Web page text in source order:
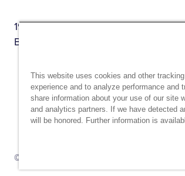
1944 Route 22, PO Box 27
Brewster, New York 10509
© 2026 MATCO-NORCA™. All rights
This website uses cookies and other
experience and to analyze performance and
share information about your use of our site
and analytics partners. If we have detected
will be honored. Further information is